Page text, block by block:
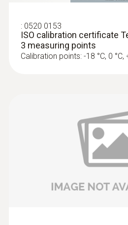
: 0520 0153
ISO calibration certificate
3 measuring points
Calibration points: -18 °C, 0 °C,